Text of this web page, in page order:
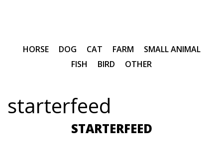
HORSE DOG CAT FARM
SMALL ANIMAL
FISH
BIRD OTHER
starterfeed
STARTERFEED